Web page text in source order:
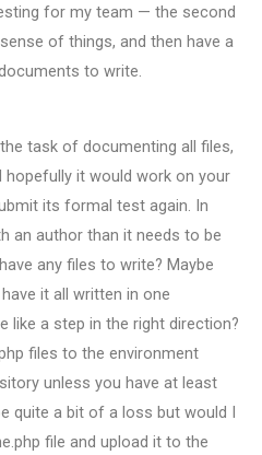
for my team — the second
of things, and then have a
to write.
task of documenting all files,
hopefully it would work on your
its formal test again. In
an author than it needs to be
any files to write? Maybe
it all written in one
like a step in the right direction?
files to the environment
unless you have at least
quite a bit of a loss but would I
file and upload it to the